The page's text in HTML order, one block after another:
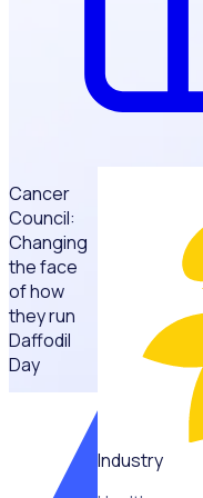
Cancer
Council:
Changing
the face
of how
they run
Daffodil
Day
Industry